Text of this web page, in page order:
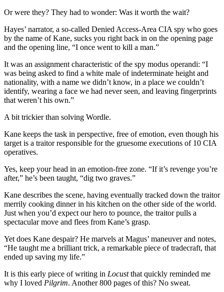
Or were they? They had to wonder: Was it worth the wait?
Hayes’ narrator, a so-called Denied Access-Area CIA spy who goes
by the name of Kane, sucks you right back in on the opening page
and the opening line, “I once went to kill a man.”
It was an assignment characteristic of the spy modus operandi: “I
was being asked to find a white male of indeterminate height and
nationality, with a name we didn’t know, in a place we couldn’t
identify, wearing a face we had never seen, and leaving fingerprints
that weren’t his own.”
A bit trickier than solving Wordle.
Kane keeps the task in perspective, free of emotion, even though his
target is a traitor responsible for the gruesome executions of 10 CIA
operatives.
Yes, keep your head in an emotion-free zone. “If it’s revenge you’re
after,” he’s been taught, “dig two graves.”
Kane describes the scene, having eventually tracked down the traitor
merrily cooking dinner in his kitchen on the other side of the world.
Just when you’d expect our hero to pounce, the traitor pulls a
spectacular move and flees from Kane’s grasp.
Yet does Kane despair? He marvels at Magus’ maneuver and notes,
“He taught me a brilliant trick, a remarkable piece of tradecraft, that
ended up saving my life.”
It is this early piece of writing in Locustthat quickly reminded me
why I loved Pilgrim. Another 800 pages of this? No sweat.